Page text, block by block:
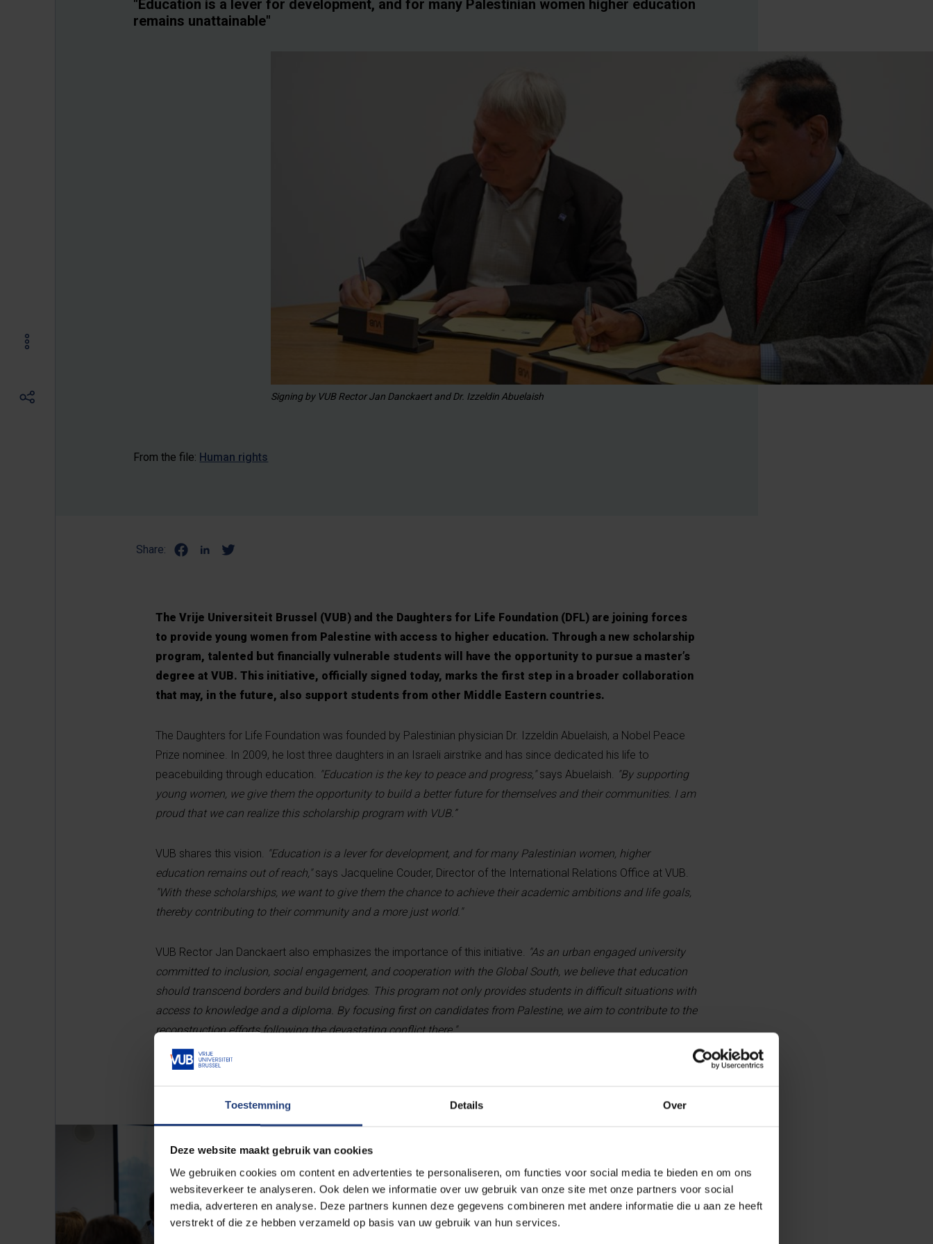
Toestemming Details Over
Deze website maakt gebruik van cookies
We gebruiken cookies om content en advertenties te personaliseren, om functies voor social media te bieden en om ons
websiteverkeer te analyseren. Ook delen we informatie over uw gebruik van onze site met onze partners voor social
media, adverteren en analyse. Deze partners kunnen deze gegevens combineren met andere informatie die u aan ze heeft
verstrekt of die ze hebben verzameld op basis van uw gebruik van hun services.
"Education is a lever for development, and for many Palestinian women higher education
remains unattainable"
Signing by VUB Rector Jan Danckaert and Dr. Izzeldin Abuelaish
From the file: Human rights
Share:
The Vrije Universiteit Brussel (VUB) and the Daughters for Life Foundation (DFL) are joining forces
to provide young women from Palestine with access to higher education. Through a new scholarship
program, talented but financially vulnerable students will have the opportunity to pursue a master’s
degree at VUB. This initiative, officially signed today, marks the first step in a broader collaboration
that may, in the future, also support students from other Middle Eastern countries.
The Daughters for Life Foundation was founded by Palestinian physician Dr. Izzeldin Abuelaish, a Nobel Peace
Prize nominee. In 2009, he lost three daughters in an Israeli airstrike and has since dedicated his life to
peacebuilding through education.
"Education is the key to peace and progress,"says Abuelaish.
"By supporting
young women, we give them the opportunity to build a better future for themselves and their communities. I am
proud that we can realize this scholarship program with VUB.”
VUB shares this vision.
"Education is a lever for development, and for many Palestinian women, higher
education remains out of reach,"says Jacqueline Couder, Director of the International Relations Office at VUB.
"With these scholarships, we want to give them the chance to achieve their academic ambitions and life goals,
thereby contributing to their community and a more just world."
VUB Rector Jan Danckaert also emphasizes the importance of this initiative.
"As an urban engaged university
committed to inclusion, social engagement, and cooperation with the Global South, we believe that education
should transcend borders and build bridges. This program not only provides students in difficult situations with
access to knowledge and a diploma. By focusing first on candidates from Palestine, we aim to contribute to the
reconstruction efforts following the devastating conflict there."
overcome personal challenges. The scholarship covers tuition fees and
living expenses for the full duration of the master’s program (12 to 24
months).